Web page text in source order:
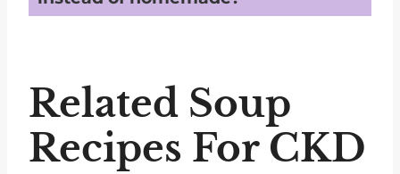
Related Soup
Recipes For CKD